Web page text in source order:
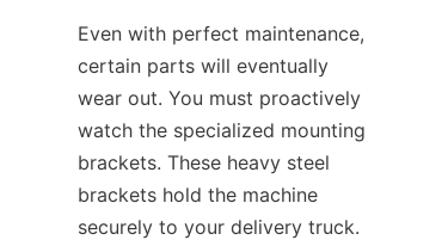
Even with perfect maintenance,
certain parts will eventually
wear out. You must proactively
watch the specialized mounting
brackets. These heavy steel
brackets hold the machine
securely to your delivery truck.